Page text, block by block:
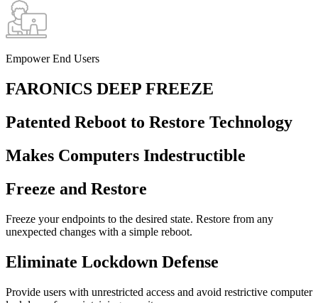
Empower End Users
FARONICS DEEP FREEZE
Patented Reboot to Restore Technology
Makes Computers Indestructible
Freeze and Restore
Freeze your endpoints to the desired state. Restore from any
unexpected changes with a simple reboot.
Eliminate Lockdown Defense
Provide users with unrestricted access and avoid restrictive computer